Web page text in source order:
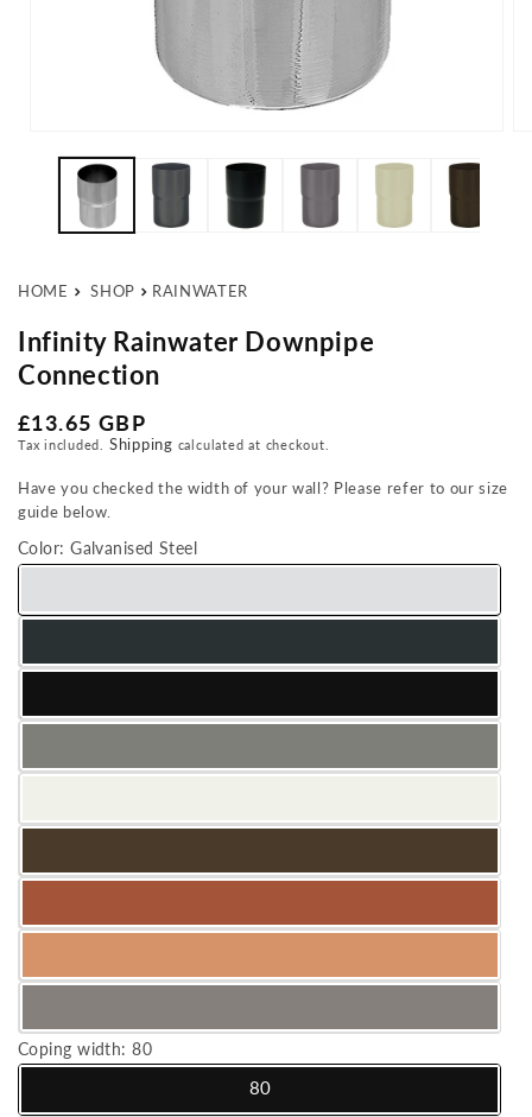
HOME SHOP RAINWATER
Infinity Rainwater Downpipe
Connection
Regular price
£13.65 GBP
Tax included. Shipping calculated at checkout.
Have you checked the width of your wall? Please refer to our size
guide below.
Color:Galvanised Steel
Coping width:80
80